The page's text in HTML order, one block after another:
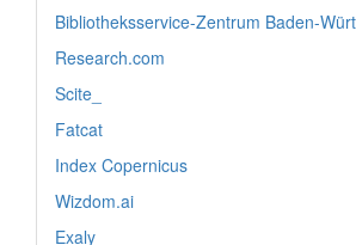
Bibliotheksservice-Zentrum Baden-
Research.com
Scite_
Fatcat
Index Copernicus
Wizdom.ai
Exaly